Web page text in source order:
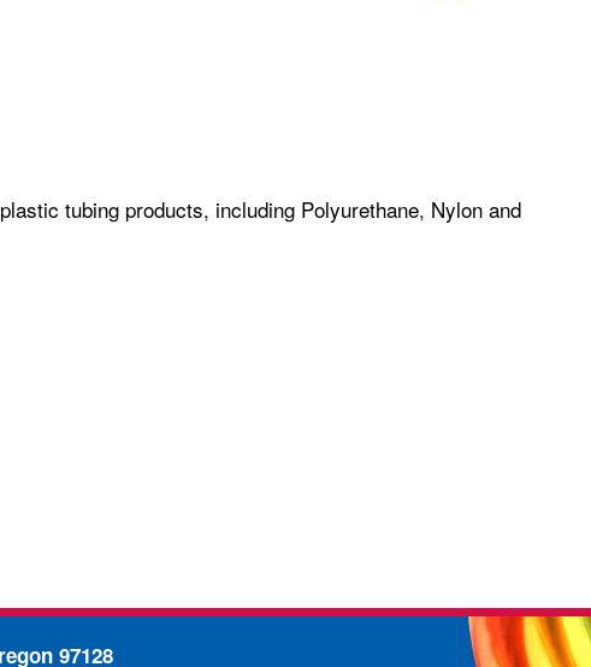
tubing products, including Polyurethane, Nylon and
97128